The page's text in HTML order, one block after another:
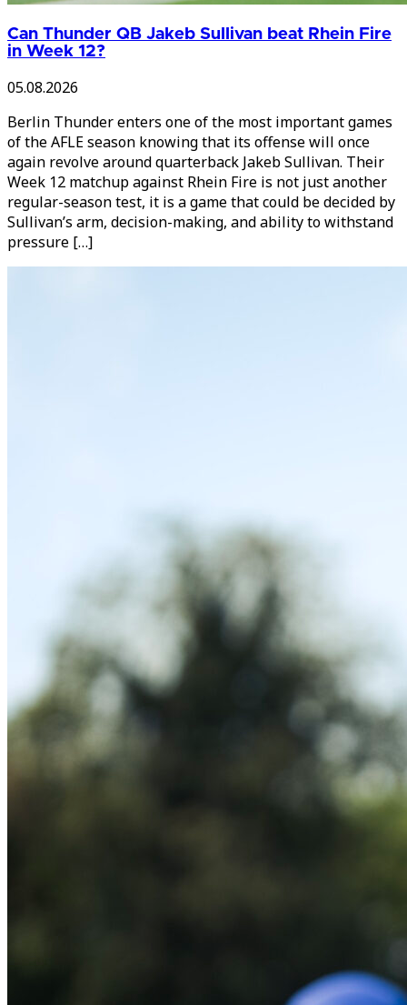
Can Thunder QB Jakeb Sullivan beat Rhein Fire
in Week 12?
05.08.2026
Berlin Thunder enters one of the most important games
of the AFLE season knowing that its offense will once
again revolve around quarterback Jakeb Sullivan. Their
Week 12 matchup against Rhein Fire is not just another
regular-season test, it is a game that could be decided by
Sullivan’s arm, decision-making, and ability to withstand
pressure […]